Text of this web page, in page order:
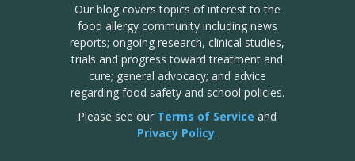
Our blog covers topics of interest to the
food allergy community including news
reports; ongoing research, clinical studies,
trials and progress toward treatment and
cure; general advocacy; and advice
regarding food safety and school policies.
Please see our Terms of Service and
Privacy Policy.